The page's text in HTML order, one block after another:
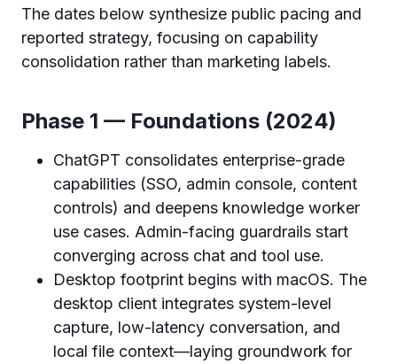
The dates below synthesize public pacing and
reported strategy, focusing on capability
consolidation rather than marketing labels.
Phase 1 — Foundations (2024)
ChatGPT consolidates enterprise-grade
capabilities (SSO, admin console, content
controls) and deepens knowledge worker
use cases. Admin-facing guardrails start
converging across chat and tool use.
Desktop footprint begins with macOS. The
desktop client integrates system-level
capture, low-latency conversation, and
local file context—laying groundwork for